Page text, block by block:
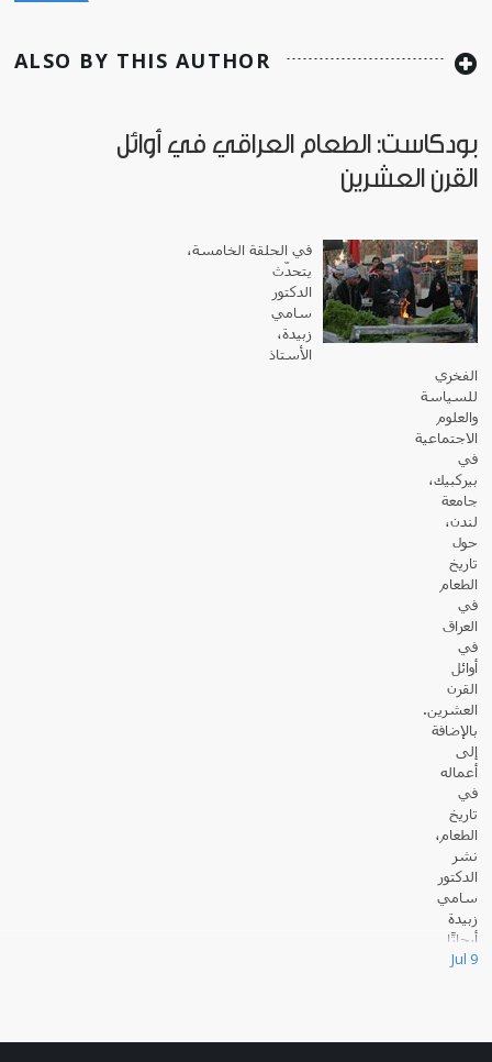
ALSO BY THIS AUTHOR
بودكاست: الطعام العراقي في أوائل
القرن العشرين
في الحلقة الخامسة،
يتحدّث
الدكتور
سامي
زبيدة،
الأستاذ
الفخري
للسياسة
والعلوم
الاجتماعية
في
بيركبيك،
جامعة
لندن،
حول
تاريخ
الطعام
في
العراق
في
أوائل
القرن
العشرين.
بالإضافة
إلى
أعماله
في
تاريخ
الطعام،
نشر
الدكتور
سامي
زبيدة
أبحاثًا
عديدة حول القانون والسياسة في العالم الإسلامي.
Jul 9